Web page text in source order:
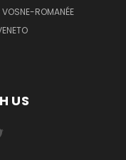
ROMANÉE
US